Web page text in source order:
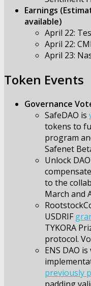
Earnings
available)
April 22:
April 22:
April 23:
Token Events
Governance
SafeDAO is
tokens to
program
Safenet
Unlock
to the
March and
USDRIF
TYKORA
protocol.
ENS DAO
previously